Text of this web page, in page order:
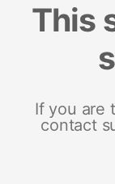
This
If you are
contact